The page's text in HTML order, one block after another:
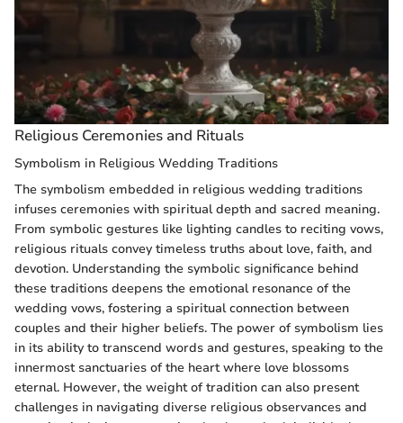
Religious Ceremonies and Rituals
Symbolism in Religious Wedding Traditions
The symbolism embedded in religious wedding traditions
infuses ceremonies with spiritual depth and sacred meaning.
From symbolic gestures like lighting candles to reciting vows,
religious rituals convey timeless truths about love, faith, and
devotion. Understanding the symbolic significance behind
these traditions deepens the emotional resonance of the
wedding vows, fostering a spiritual connection between
couples and their higher beliefs. The power of symbolism lies
in its ability to transcend words and gestures, speaking to the
innermost sanctuaries of the heart where love blossoms
eternal. However, the weight of tradition can also present
challenges in navigating diverse religious observances and